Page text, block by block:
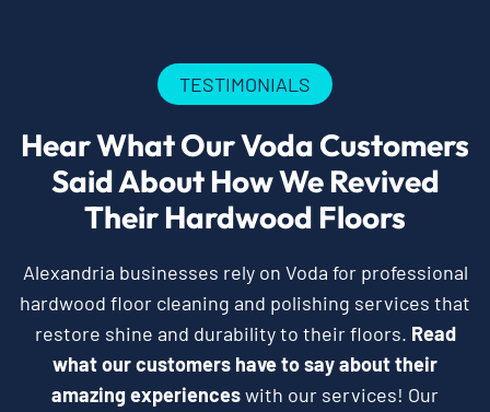
TESTIMONIALS
Hear What Our Voda Customers
Said About How We Revived
Their Hardwood Floors
Alexandria businesses rely on Voda for professional
hardwood floor cleaning and polishing services that
restore shine and durability to their floors. Read
what our customers have to say about their
amazing experienceswith our services! Our